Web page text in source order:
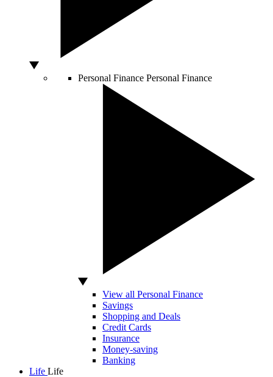
Personal Finance Personal Finance
View all Personal Finance
Savings
Shopping and Deals
Credit Cards
Insurance
Money-saving
Banking
Life Life